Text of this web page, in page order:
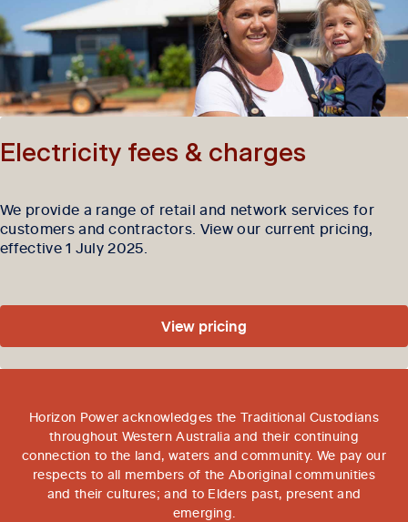
Electricity fees & charges
We provide a range of retail and network services for
customers and contractors. View our current pricing,
effective 1 July 2025.
View pricing
Horizon Power acknowledges the Traditional Custodians
throughout Western Australia and their continuing
connection to the land, waters and community. We pay our
respects to all members of the Aboriginal communities
and their cultures; and to Elders past, present and
emerging.